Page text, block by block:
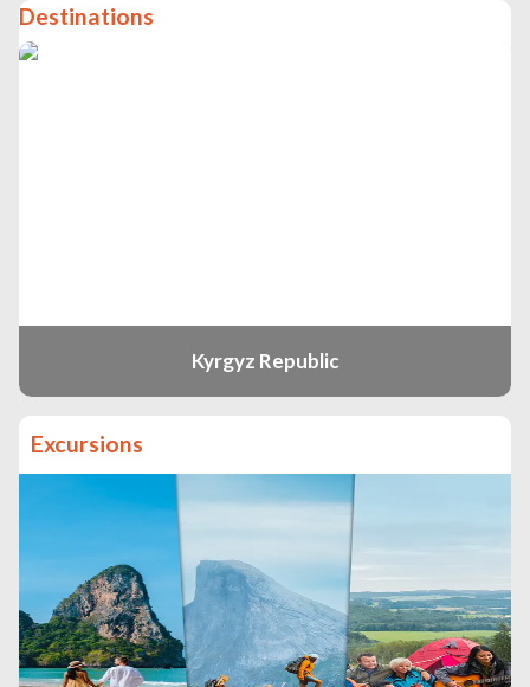
Destinations
Kyrgyz Republic
Excursions